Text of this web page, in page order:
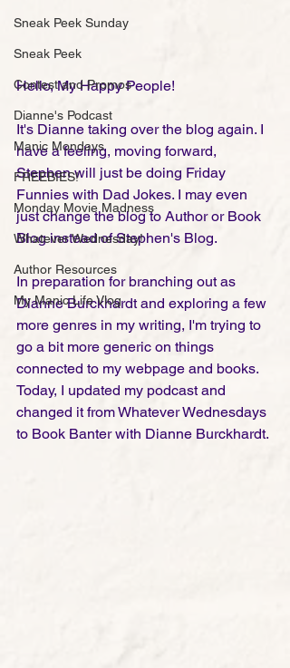
Sneak Peek Sunday
Sneak Peek
Contest and Promos
Dianne's Podcast
Manic Mondays
FREEBIES!
Monday Movie Madness
Whatever Wednesday!
Author Resources
My Manic Life Vlog
Hello, My Happy People!
It's Dianne taking over the blog again. I
have a feeling, moving forward,
Stephen will just be doing Friday
Funnies with Dad Jokes. I may even
just change the blog to Author or Book
Blog instead of Stephen's Blog.
In preparation for branching out as
Dianne Burckhardt and exploring a few
more genres in my writing, I'm trying to
go a bit more generic on things
connected to my webpage and books.
Today, I updated my podcast and
changed it from Whatever Wednesdays
to Book Banter with Dianne Burckhardt.